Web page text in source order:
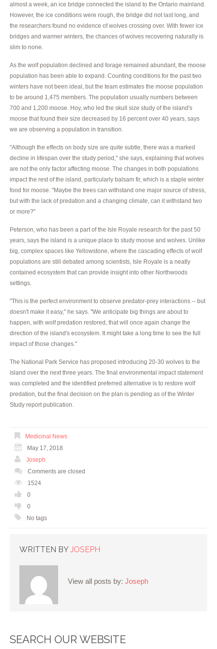
almost a week, an ice bridge connected the island to the Ontario mainland.
However, the ice conditions were rough, the bridge did not last long, and
the researchers found no evidence of wolves crossing over. With fewer ice
bridges and warmer winters, the chances of wolves recovering naturally is
slim to none.
As the wolf population declined and forage remained abundant, the moose
population has been able to expand. Counting conditions for the past two
winters have not been ideal, but the team estimates the moose population
to be around 1,475 members. The population usually numbers between
700 and 1,200 moose. Hoy, who led the skull size study of the island's
moose that found their size decreased by 16 percent over 40 years, says
we are observing a population in transition.
"Although the effects on body size are quite subtle, there was a marked
decline in lifespan over the study period," she says, explaining that wolves
are not the only factor affecting moose. The changes in both populations
impact the rest of the island, particularly balsam fir, which is a staple winter
food for moose. "Maybe the trees can withstand one major source of stress,
but with the lack of predation and a changing climate, can it withstand two
or more?"
Peterson, who has been a part of the Isle Royale research for the past 50
years, says the island is a unique place to study moose and wolves. Unlike
big, complex spaces like Yellowstone, where the cascading effects of wolf
populations are still debated among scientists, Isle Royale is a neatly
contained ecosystem that can provide insight into other Northwoods
settings.
"This is the perfect environment to observe predator-prey interactions -- but
doesn't make it easy," he says. "We anticipate big things are about to
happen, with wolf predation restored, that will once again change the
direction of the island's ecosystem. It might take a long time to see the full
impact of those changes."
The National Park Service has proposed introducing 20-30 wolves to the
island over the next three years. The final environmental impact statement
was completed and the identified preferred alternative is to restore wolf
predation, but the final decision on the plan is pending as of the Winter
Study report publication.
Medicinal News
May 17, 2018
Joseph
Comments are closed
1524
0
0
No tags
WRITTEN BY JOSEPH
View all posts by: Joseph
SEARCH OUR WEBSITE